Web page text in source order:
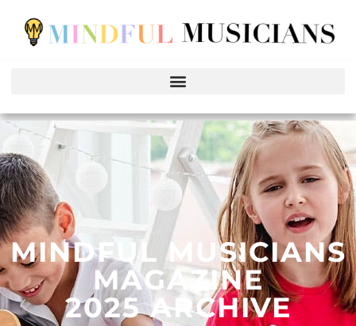
MINDFUL MUSICIANS
MAGAZINE
2025 ARCHIVE